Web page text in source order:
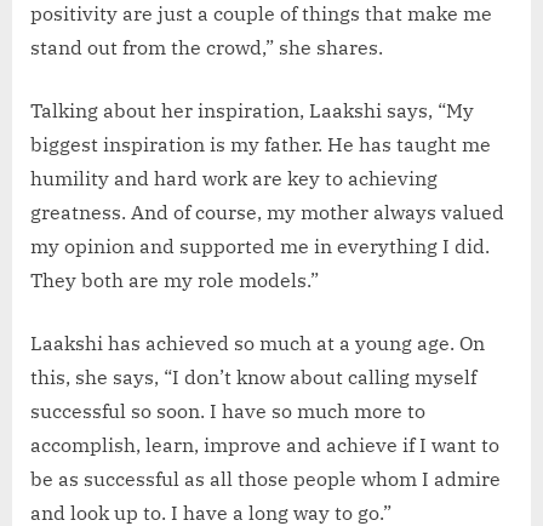
positivity are just a couple of things that make me
stand out from the crowd,” she shares.
Talking about her inspiration, Laakshi says, “My
biggest inspiration is my father. He has taught me
humility and hard work are key to achieving
greatness. And of course, my mother always valued
my opinion and supported me in everything I did.
They both are my role models.”
Laakshi has achieved so much at a young age. On
this, she says, “I don’t know about calling myself
successful so soon. I have so much more to
accomplish, learn, improve and achieve if I want to
be as successful as all those people whom I admire
and look up to. I have a long way to go.”